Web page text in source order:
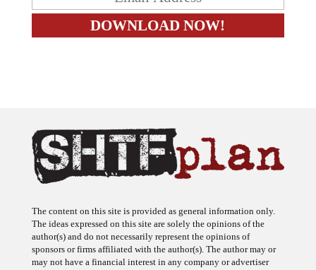
The content on this site is provided as general information only.
The ideas expressed on this site are solely the opinions of the
author(s) and do not necessarily represent the opinions of
sponsors or firms affiliated with the author(s). The author may or
may not have a financial interest in any company or advertiser